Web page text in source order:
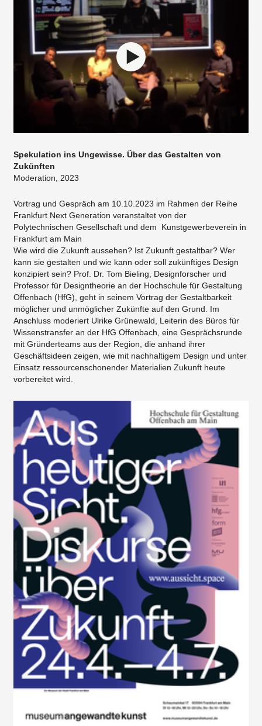
Spekulation ins Ungewisse. Über das Gestalten von
Zukünften
Moderation, 2023
Vortrag und Gespräch am 10.10.2023 im Rahmen der Reihe
Frankfurt Next Generation veranstaltet von der
Polytechnischen Gesellschaft und dem Kunstgewerbeverein in
Frankfurt am Main
​Wie wird die Zukunft aussehen? Ist Zukunft gestaltbar? Wer
kann sie gestalten und wie kann oder soll zukünftiges Design
konzipiert sein? Prof. Dr. Tom Bieling, Designforscher und
Professor für Designtheorie an der Hochschule für Gestaltung
Offenbach (HfG), geht in seinem Vortrag der Gestaltbarkeit
möglicher und unmöglicher Zukünfte auf den Grund. Im
Anschluss moderiert Ulrike Grünewald, Leiterin des Büros für
Wissenstransfer an der HfG Offenbach, eine Gesprächsrunde
mit Gründerteams aus der Region, die anhand ihrer
Geschäftsideen zeigen, wie mit nachhaltigem Design und unter
Einsatz ressourcenschonender Materialien Zukunft heute
vorbereitet wird.